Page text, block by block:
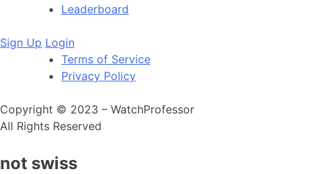
Leaderboard
Sign Up Login
Terms of Service
Privacy Policy
Copyright © 2023 – WatchProfessor
All Rights Reserved
not swiss